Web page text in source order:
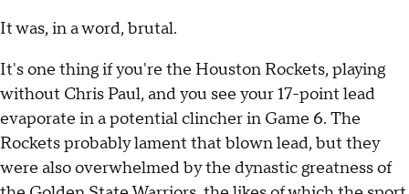
It was, in a word, brutal.
It's one thing if you're the Houston Rockets, playing
without Chris Paul, and you see your 17-point lead
evaporate in a potential clincher in Game 6. The
Rockets probably lament that blown lead, but they
were also overwhelmed by the dynastic greatness of